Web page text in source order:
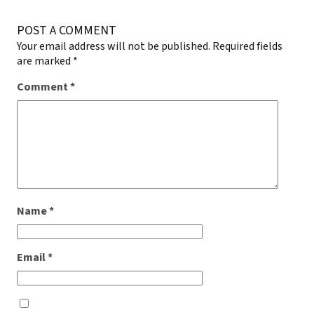
POST A COMMENT
Your email address will not be published. Required fields
are marked *
Comment*
Name*
Email*